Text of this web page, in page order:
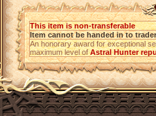
This item is non-transferable
Item cannot be handed in to trader
An honorary award for exceptional
maximum level ofAstral Hunter